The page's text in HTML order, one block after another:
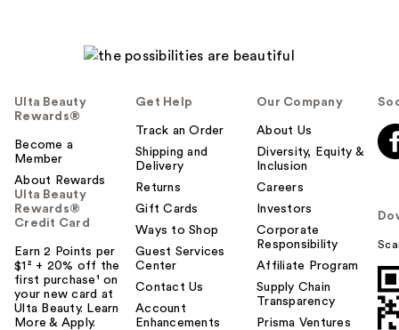
Ulta Beauty
Rewards®
Become a
Member
About Rewards
Ulta Beauty
Rewards®
Credit Card
Earn 2 Points per
$1² + 20% off the
first purchase¹ on
your new card at
Ulta Beauty. Learn
More & Apply.
Get Help
Track an Order
Shipping and
Delivery
Returns
Gift Cards
Ways to Shop
Guest Services
Center
Contact Us
Account
Enhancements
Our Company
About Us
Diversity, Equity &
Inclusion
Careers
Investors
Corporate
Responsibility
Affiliate Program
Supply Chain
Transparency
Prisma Ventures